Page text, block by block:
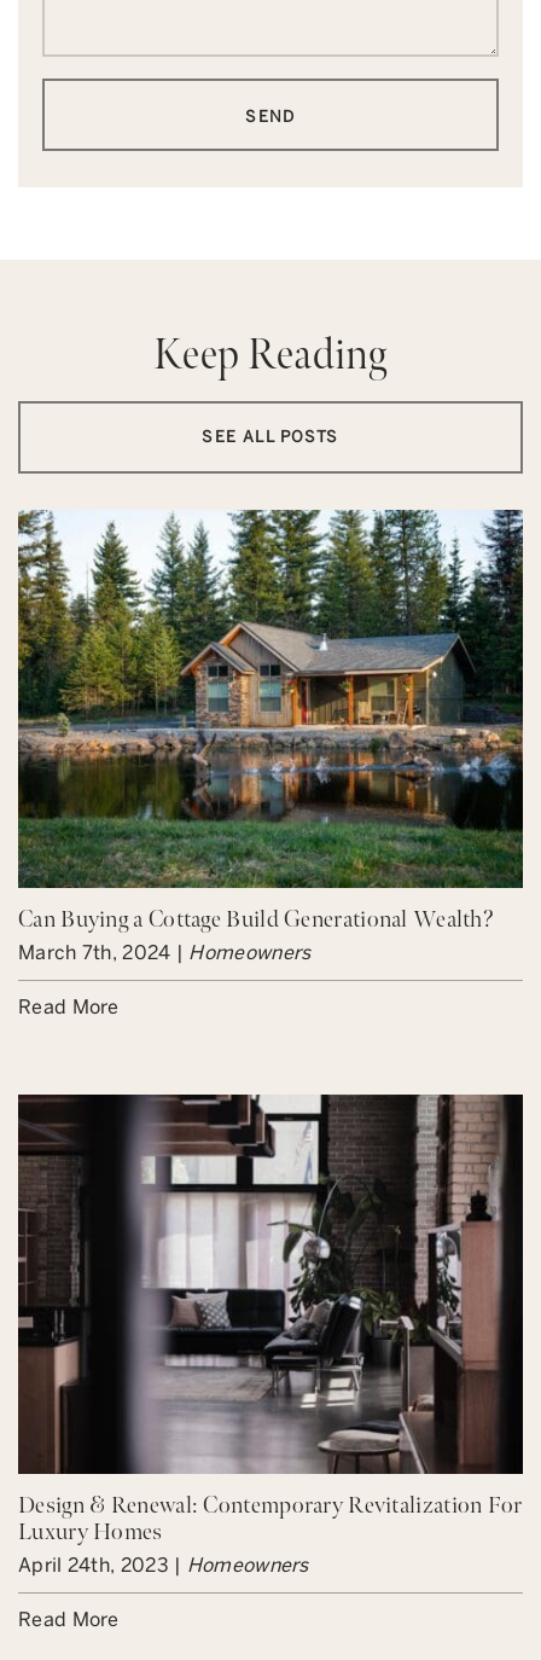
SEND
Keep Reading
SEE ALL POSTS
Can Buying a Cottage Build Generational Wealth?
March 7th, 2024 | Homeowners
Read More
Design & Renewal: Contemporary Revitalization For
Luxury Homes
April 24th, 2023 | Homeowners
Read More